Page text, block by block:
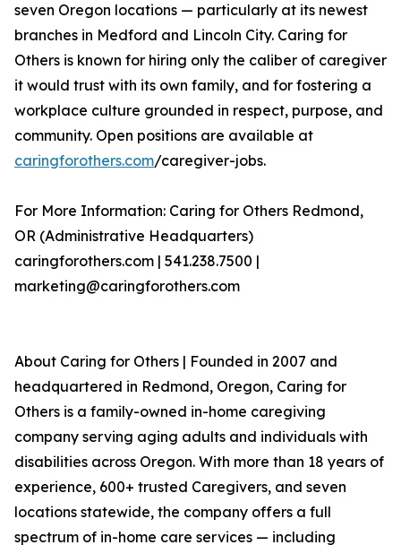
seven Oregon locations — particularly at its newest
branches in Medford and Lincoln City. Caring for
Others is known for hiring only the caliber of caregiver
it would trust with its own family, and for fostering a
workplace culture grounded in respect, purpose, and
community. Open positions are available at
caringforothers.com/caregiver-jobs.
For More Information: Caring for Others Redmond,
OR (Administrative Headquarters)
caringforothers.com | 541.238.7500 |
marketing@caringforothers.com
About Caring for Others | Founded in 2007 and
headquartered in Redmond, Oregon, Caring for
Others is a family-owned in-home caregiving
company serving aging adults and individuals with
disabilities across Oregon. With more than 18 years of
experience, 600+ trusted Caregivers, and seven
locations statewide, the company offers a full
spectrum of in-home care services — including